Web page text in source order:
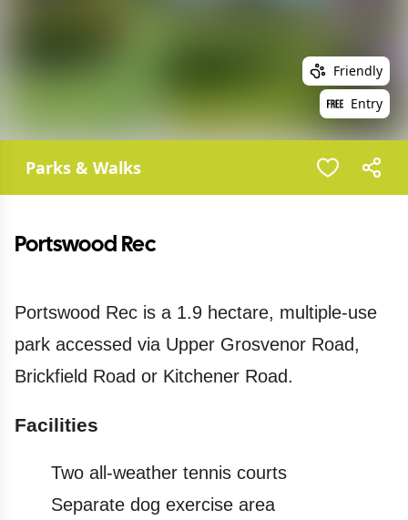
Friendly
Entry
Parks & Walks
Portswood Rec
Portswood Rec is a 1.9 hectare, multiple-use
park accessed via Upper Grosvenor Road,
Brickfield Road or Kitchener Road.
Facilities
Two all-weather tennis courts
Separate dog exercise area